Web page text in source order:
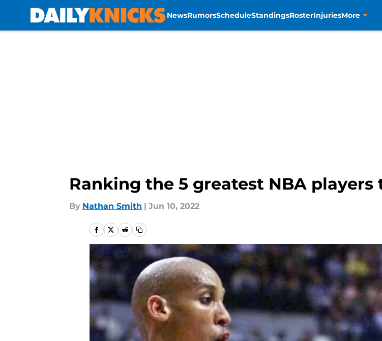
NewsRumorsScheduleStandingsRosterInjuriesMore
Ranking the 5 greatest NBA players
By Nathan Smith | Jun 10, 2022